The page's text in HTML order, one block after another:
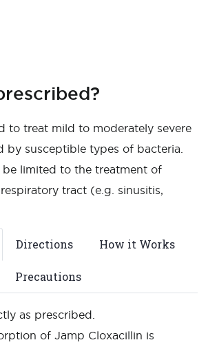
to treat mild to moderately severe
by susceptible types of bacteria.
be limited to the treatment of
tract (e.g. sinusitis,
Directions How it Works
Precautions
as prescribed.
of Jamp Cloxacillin is